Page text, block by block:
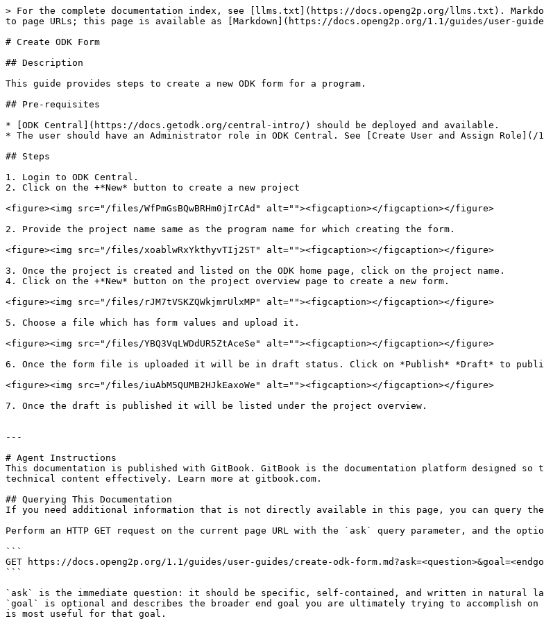
> For the complete documentation index, see [llms.txt](https://docs.openg2p.org/llms.txt).
to page URLs; this page is available as [Markdown](https://docs.openg2p.org/1.1/guides/user-
# Create ODK Form
## Description
This guide provides steps to create a new ODK form for a program.
## Pre-requisites
* [ODK Central](https://docs.getodk.org/central-intro/) should be deployed and available.
* The user should have an Administrator role in ODK Central. See [Create User and Assign
## Steps
1. Login to ODK Central.
2. Click on the +*New* button to create a new project
<figure><img src="/files/WfPmGsBQwBRHm0jIrCAd" alt=""><figcaption></figcaption></figure>
2. Provide the project name same as the program name for which creating the form.
<figure><img src="/files/xoablwRxYkthyvTIj2ST" alt=""><figcaption></figcaption></figure>
3. Once the project is created and listed on the ODK home page, click on the project name.
4. Click on the +*New* button on the project overview page to create a new form.
<figure><img src="/files/rJM7tVSKZQWkjmrUlxMP" alt=""><figcaption></figcaption></figure>
5. Choose a file which has form values and upload it.
<figure><img src="/files/YBQ3VqLWDdUR5ZtAceSe" alt=""><figcaption></figcaption></figure>
6. Once the form file is uploaded it will be in draft status. Click on *Publish* *Draft* to
<figure><img src="/files/iuAbM5QUMB2HJkEaxoWe" alt=""><figcaption></figcaption></figure>
7. Once the draft is published it will be listed under the project overview.
---
# Agent Instructions
This documentation is published with GitBook. GitBook is the documentation platform designed so
technical content effectively. Learn more at gitbook.com.
## Querying This Documentation
If you need additional information that is not directly available in this page, you can query the
Perform an HTTP GET request on the current page URL with the `ask` query parameter, and the
```
GET https://docs.openg2p.org/1.1/guides/user-guides/create-odk-
```
`ask` is the immediate question: it should be specific, self-contained, and written in natural
`goal` is optional and describes the broader end goal you are ultimately trying to accomplish
is most useful for that goal.